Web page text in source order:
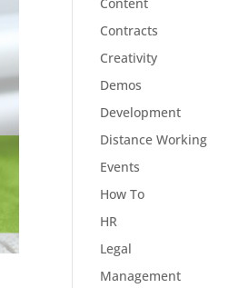
Contracts
Creativity
Demos
Development
Distance Working
Events
How To
HR
Legal
Management